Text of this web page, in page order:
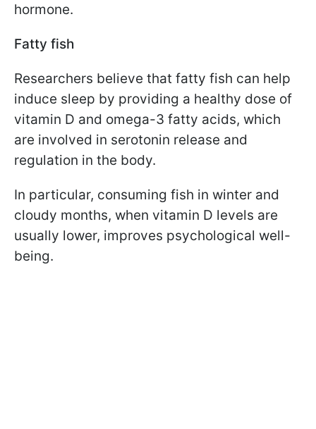
hormone.
Fatty fish
Researchers believe that fatty fish can help
induce sleep by providing a healthy dose of
vitamin D and omega-3 fatty acids, which
are involved in serotonin release and
regulation in the body.
In particular, consuming fish in winter and
cloudy months, when vitamin D levels are
usually lower, improves psychological well-
being.